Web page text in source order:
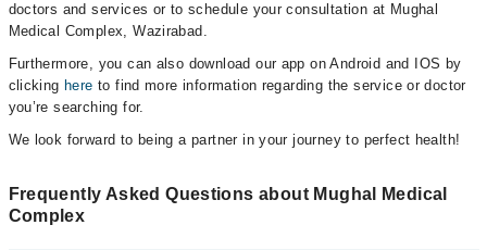
doctors and services or to schedule your consultation at Mughal
Medical Complex, Wazirabad.
Furthermore, you can also download our app on Android and IOS by
clicking here to find more information regarding the service or doctor
you’re searching for.
We look forward to being a partner in your journey to perfect health!
Frequently Asked Questions about Mughal Medical
Complex